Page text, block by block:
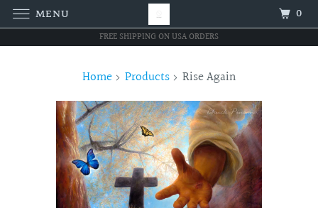
FREE SHIPPING ON USA ORDERS
Home Products Rise Again
MENU 0